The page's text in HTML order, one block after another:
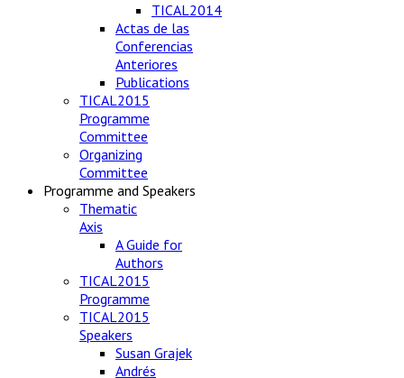
TICAL2014
Actas de las
Conferencias
Anteriores
Publications
TICAL2015
Programme
Committee
Organizing
Committee
Programme and Speakers
Thematic
Axis
A Guide for
Authors
TICAL2015
Programme
TICAL2015
Speakers
Susan Grajek
Andrés